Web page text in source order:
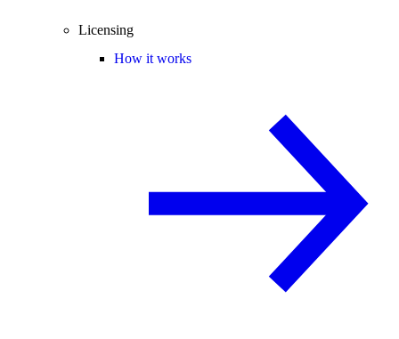
Licensing
How it works